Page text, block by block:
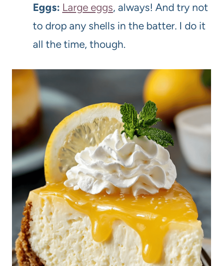
Eggs: Large eggs, always! And try not
to drop any shells in the batter. I do it
all the time, though.